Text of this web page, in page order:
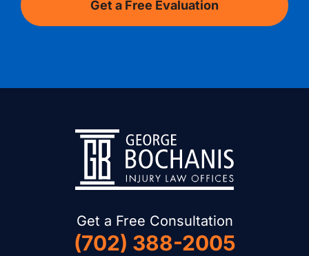
Get a Free Consultation
(702) 388-2005